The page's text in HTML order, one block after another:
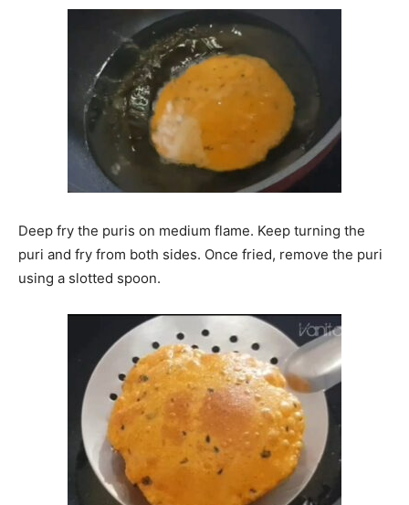
Deep fry the puris on medium flame. Keep turning the
puri and fry from both sides. Once fried, remove the puri
using a slotted spoon.